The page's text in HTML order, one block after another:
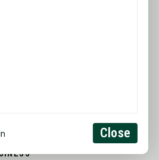
Close